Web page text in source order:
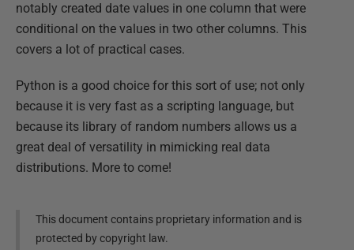
notably created date values in one column that were
conditional on the values in two other columns. This
covers a lot of practical cases.
Python is a good choice for this sort of use; not only
because it is very fast as a scripting language, but
because its library of random numbers allows us a
great deal of versatility in mimicking real data
distributions. More to come!
This document contains proprietary information and is
protected by copyright law.